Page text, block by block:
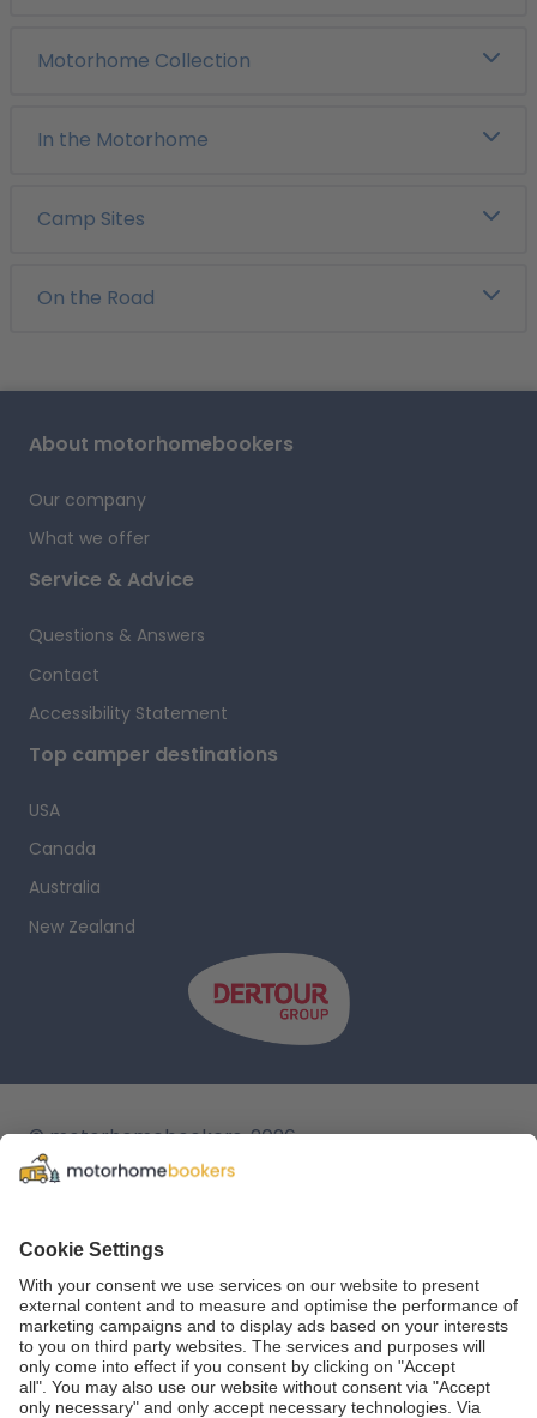
Motorhome Collection
In the Motorhome
Camp Sites
On the Road
About motorhomebookers
Our company
What we offer
Service & Advice
Questions & Answers
Contact
Accessibility Statement
Top camper destinations
USA
Canada
Australia
New Zealand
© motorhomebookers, 2026
T&C
Cookie settings
Data protection